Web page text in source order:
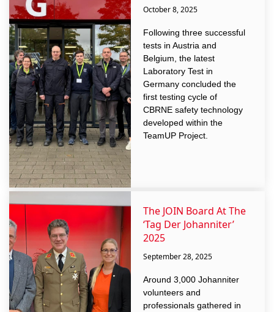
October 8, 2025
Following three successful
tests in Austria and
Belgium, the latest
Laboratory Test in
Germany concluded the
first testing cycle of
CBRNE safety technology
developed within the
TeamUP Project.
The JOIN Board At The
‘Tag Der Johanniter’
2025
September 28, 2025
Around 3,000 Johanniter
volunteers and
professionals gathered in